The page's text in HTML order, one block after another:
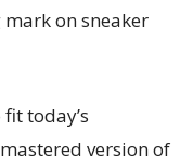
on sneaker
today’s
version of